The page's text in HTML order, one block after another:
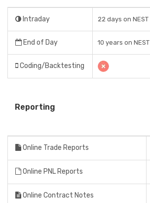
Intraday 22 days on NEST
End of Day 10 years on NEST
Coding/Backtesting
Reporting
Online Trade Reports
Online PNL Reports
Online Contract Notes